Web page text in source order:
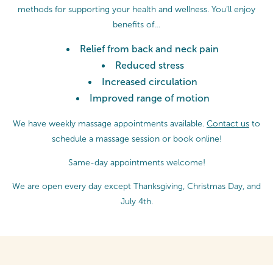
methods for supporting your health and wellness. You’ll enjoy
benefits of…
Relief from back and neck pain
Reduced stress
Increased circulation
Improved range of motion
We have weekly massage appointments available. Contact us to
schedule a massage session or book online!
Same-day appointments welcome!
We are open every day except Thanksgiving, Christmas Day, and
July 4th.